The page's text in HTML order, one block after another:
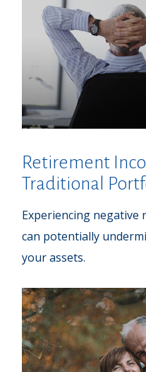
Retirement
Traditional
Experiencing
can potentially
your assets.